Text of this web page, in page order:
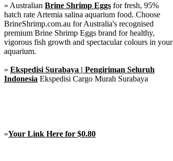
» Australian Brine Shrimp Eggs for fresh, 95%
hatch rate Artemia salina aquarium food. Choose
BrineShrimp.com.au for Australia's recognised
premium Brine Shrimp Eggs brand for healthy,
vigorous fish growth and spectacular colours in your
aquarium.
» Ekspedisi Surabaya | Pengiriman Seluruh
Indonesia Ekspedisi Cargo Murah Surabaya
»Your Link Here for $0.80